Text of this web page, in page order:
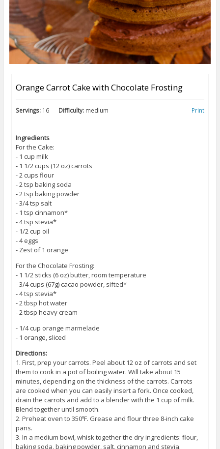
Orange Carrot Cake with Chocolate Frosting
Servings: 16 Difficulty: medium Print
Ingredients
For the Cake:
⁃ 1 cup milk
⁃ 1 1/2 cups (12 oz) carrots
⁃ 2 cups flour
⁃ 2 tsp baking soda
⁃ 2 tsp baking powder
⁃ 3/4 tsp salt
⁃ 1 tsp cinnamon*
⁃ 4 tsp stevia*
⁃ 1/2 cup oil
⁃ 4 eggs
⁃ Zest of 1 orange
For the Chocolate Frosting:
⁃ 1 1/2 sticks (6 oz) butter, room temperature
⁃ 3/4 cups (67g) cacao powder, sifted*
⁃ 4 tsp stevia*
⁃ 2 tbsp hot water
⁃ 2 tbsp heavy cream
⁃ 1/4 cup orange marmelade
⁃ 1 orange, sliced
Directions:
1. First, prep your carrots. Peel about 12 oz of carrots and set
them to cook in a pot of boiling water. Will take about 15
minutes, depending on the thickness of the carrots. Carrots
are cooked when you can easily insert a fork. Once cooked,
drain the carrots and add to a blender with the 1 cup of milk.
Blend together until smooth.
2. Preheat oven to 350ºF. Grease and flour three 8-inch cake
pans.
3. In a medium bowl, whisk together the dry ingredients: flour,
baking soda, baking powder, salt, cinnamon and stevia.